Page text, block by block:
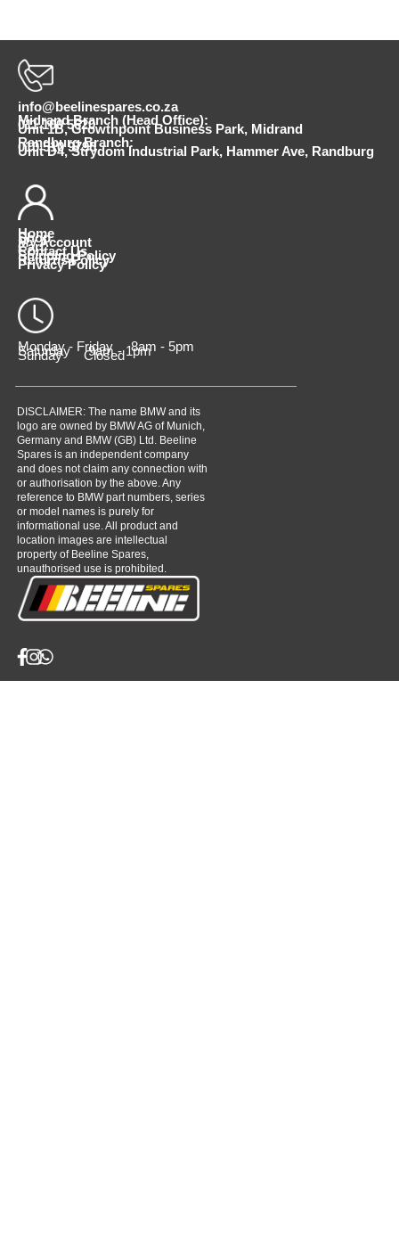
info@beelinespares.co.za
Midrand Branch (Head Office):
011 100 5620
Unit 1B, Growthpoint Business Park, Midrand
Randburg Branch:
010 510 9798
Unit D4, Strydom Industrial Park, Hammer Ave, Randburg
Home
Shop
My Account
Cart
Contact Us
Shipping Policy
Returns Policy
Privacy Policy
Monday - Friday 8am - 5pm
Saturday 9am - 1pm
Sunday Closed
DISCLAIMER: The name BMW and its
logo are owned by BMW AG of Munich,
Germany and BMW (GB) Ltd. Beeline
Spares is an independent company
and does not claim any connection with
or authorisation by the above. Any
reference to BMW part numbers, series
or model names is purely for
informational use. All product and
location images are intellectual
property of Beeline Spares,
unauthorised use is prohibited.